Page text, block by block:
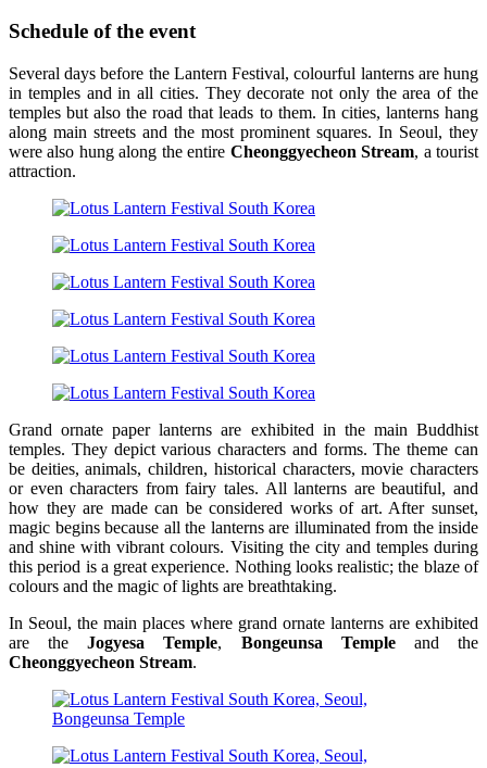
Schedule of the event
Several days before the Lantern Festival, colourful lanterns are hung
in temples and in all cities. They decorate not only the area of the
temples but also the road that leads to them. In cities, lanterns hang
along main streets and the most prominent squares. In Seoul, they
were also hung along the entire Cheonggyecheon Stream, a tourist
attraction.
Grand ornate paper lanterns are exhibited in the main Buddhist
temples. They depict various characters and forms. The theme can
be deities, animals, children, historical characters, movie characters
or even characters from fairy tales. All lanterns are beautiful, and
how they are made can be considered works of art. After sunset,
magic begins because all the lanterns are illuminated from the inside
and shine with vibrant colours. Visiting the city and temples during
this period is a great experience. Nothing looks realistic; the blaze of
colours and the magic of lights are breathtaking.
In Seoul, the main places where grand ornate lanterns are exhibited
are theJogyesa Temple, Bongeunsa Templeand the
Cheonggyecheon Stream.